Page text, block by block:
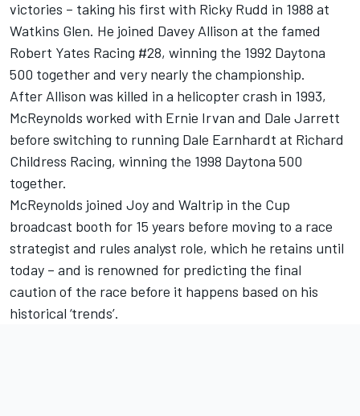
victories – taking his first with Ricky Rudd in 1988 at
Watkins Glen. He joined Davey Allison at the famed
Robert Yates Racing #28, winning the 1992 Daytona
500 together and very nearly the championship.
After Allison was killed in a helicopter crash in 1993,
McReynolds worked with Ernie Irvan and Dale Jarrett
before switching to running Dale Earnhardt at Richard
Childress Racing, winning the 1998 Daytona 500
together.
McReynolds joined Joy and Waltrip in the Cup
broadcast booth for 15 years before moving to a race
strategist and rules analyst role, which he retains until
today – and is renowned for predicting the final
caution of the race before it happens based on his
historical ‘trends’.